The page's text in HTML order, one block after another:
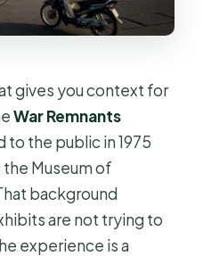
gives you context for
War Remnants
to the public in 1975
the Museum of
background
are not trying to
experience is a